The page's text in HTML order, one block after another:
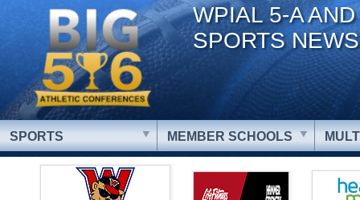
WPIAL 5-A
SPORTS NEWS
SPORTS MEMBER SCHOOLS